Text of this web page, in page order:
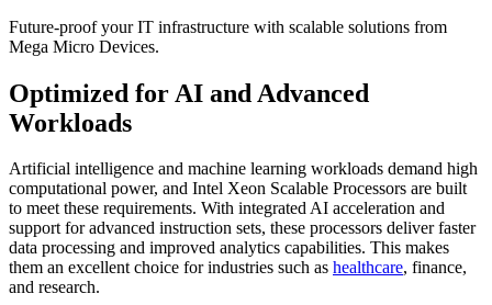
Future-proof your IT infrastructure with scalable solutions from
Mega Micro Devices.
Optimized for AI and Advanced
Workloads
Artificial intelligence and machine learning workloads demand high
computational power, and Intel Xeon Scalable Processors are built
to meet these requirements. With integrated AI acceleration and
support for advanced instruction sets, these processors deliver faster
data processing and improved analytics capabilities. This makes
them an excellent choice for industries such as healthcare, finance,
and research.